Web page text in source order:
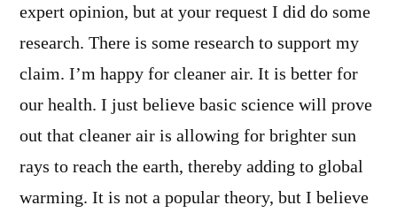
expert opinion, but at your request I did do some
research. There is some research to support my
claim. I’m happy for cleaner air. It is better for
our health. I just believe basic science will prove
out that cleaner air is allowing for brighter sun
rays to reach the earth, thereby adding to global
warming. It is not a popular theory, but I believe